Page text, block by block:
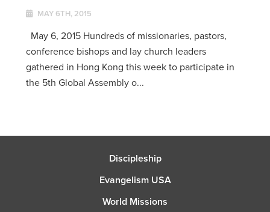
MAY 6TH, 2015
May 6, 2015 Hundreds of missionaries, pastors,
conference bishops and lay church leaders
gathered in Hong Kong this week to participate in
the 5th Global Assembly o...
Discipleship
Evangelism USA
World Missions